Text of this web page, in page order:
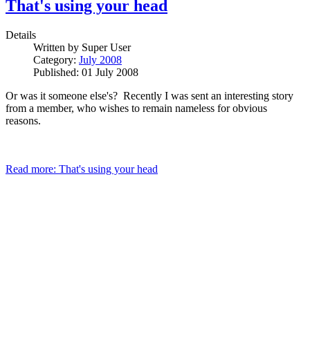
That's using your head
Details
Written by Super User
Category: July 2008
Published: 01 July 2008
Or was it someone else's? Recently I was sent an interesting story
from a member, who wishes to remain nameless for obvious
reasons.
Read more: That's using your head